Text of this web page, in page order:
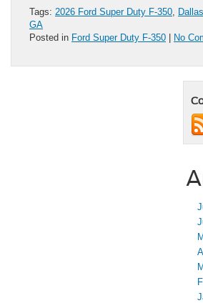
Tags: 2026 Ford Super Duty F-350
GA
Posted in Ford Super Duty F-350 | No